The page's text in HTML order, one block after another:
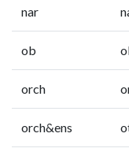
nar
ob
orch
orch&ens